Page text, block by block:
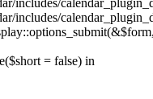
includes/
includes/
= false) in